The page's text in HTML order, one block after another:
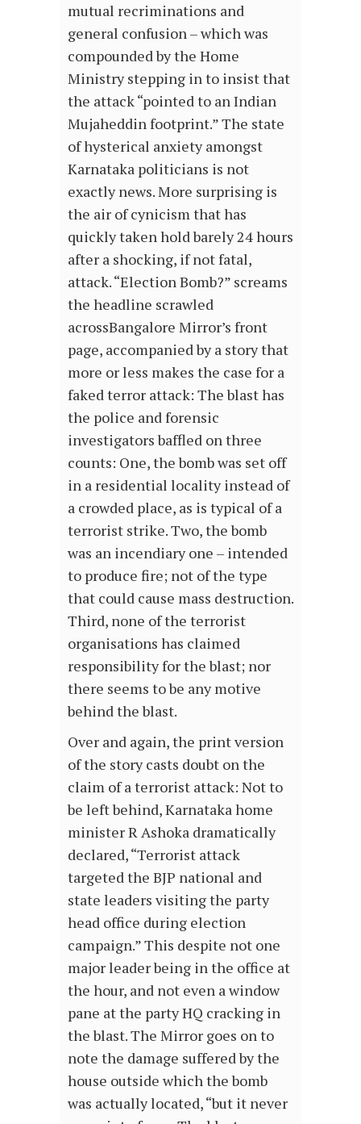
mutual recriminations and
general confusion – which was
compounded by the Home
Ministry stepping in to insist that
the attack “pointed to an Indian
Mujaheddin footprint.” The state
of hysterical anxiety amongst
Karnataka politicians is not
exactly news. More surprising is
the air of cynicism that has
quickly taken hold barely 24 hours
after a shocking, if not fatal,
attack. “Election Bomb?” screams
the headline scrawled
acrossBangalore Mirror’s front
page, accompanied by a story that
more or less makes the case for a
faked terror attack: The blast has
the police and forensic
investigators baffled on three
counts: One, the bomb was set off
in a residential locality instead of
a crowded place, as is typical of a
terrorist strike. Two, the bomb
was an incendiary one – intended
to produce fire; not of the type
that could cause mass destruction.
Third, none of the terrorist
organisations has claimed
responsibility for the blast; nor
there seems to be any motive
behind the blast.
Over and again, the print version
of the story casts doubt on the
claim of a terrorist attack: Not to
be left behind, Karnataka home
minister R Ashoka dramatically
declared, “Terrorist attack
targeted the BJP national and
state leaders visiting the party
head office during election
campaign.” This despite not one
major leader being in the office at
the hour, and not even a window
pane at the party HQ cracking in
the blast. The Mirror goes on to
note the damage suffered by the
house outside which the bomb
was actually located, “but it never